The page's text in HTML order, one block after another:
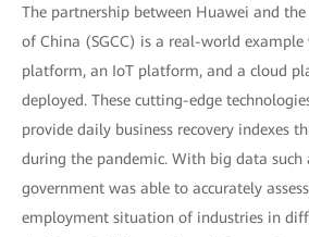
The partnership between Huawei and
of China (SGCC) is a real-world
platform, an IoT platform, and a cloud
deployed. These cutting-edge
provide daily business recovery indexes
during the pandemic. With big data such
government was able to accurately
employment situation of industries in